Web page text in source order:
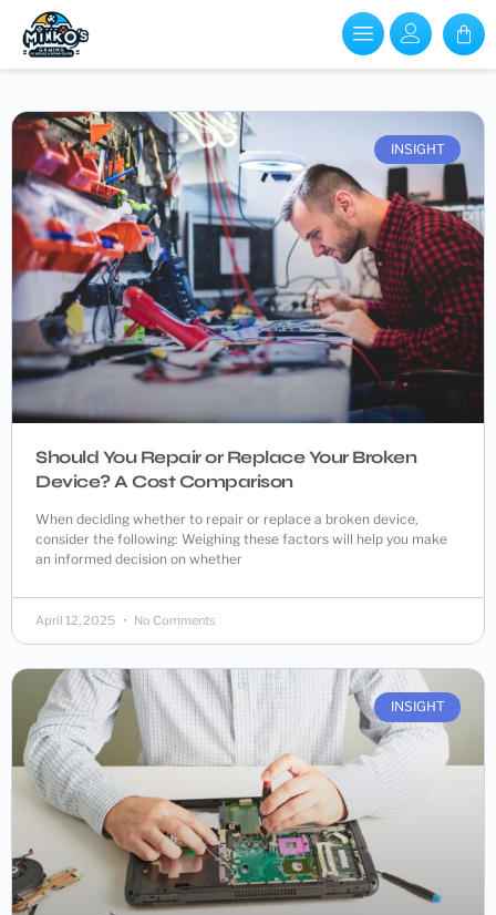
INSIGHT
Should You Repair or Replace Your Broken
Device? A Cost Comparison
When deciding whether to repair or replace a broken device,
consider the following: Weighing these factors will help you make
an informed decision on whether
April 12, 2025 No Comments
INSIGHT